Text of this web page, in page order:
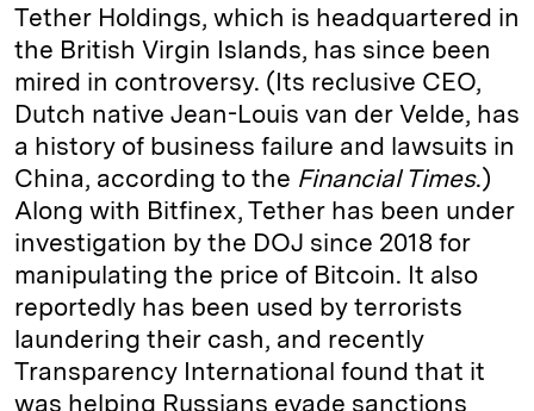
Tether Holdings, which is headquartered in
the British Virgin Islands, has since been
mired in controversy. (Its reclusive CEO,
Dutch native Jean-Louis van der Velde, has
a history of business failure and lawsuits in
China, according to the Financial Times.)
Along with Bitfinex, Tether has been under
investigation by the DOJ since 2018 for
manipulating the price of Bitcoin. It also
reportedly has been used by terrorists
laundering their cash, and recently
Transparency International found that it
was helping Russians evade sanctions